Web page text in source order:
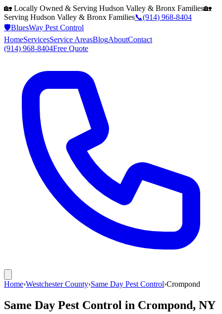
🏡 Locally Owned & Serving Hudson Valley & Bronx Families🏡
Serving Hudson Valley & Bronx Families📞(914) 968-8404
🛡️BluesWay Pest Control
HomeServicesService AreasBlogAboutContact
(914) 968-8404Free Quote
Home›Westchester County›Same Day Pest Control›Crompond
Same Day Pest Control in Crompond, NY